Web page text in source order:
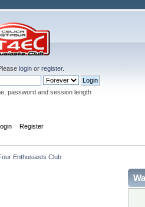
Pleaselogin orregister.
password and session length
Register
Enthusiasts Club